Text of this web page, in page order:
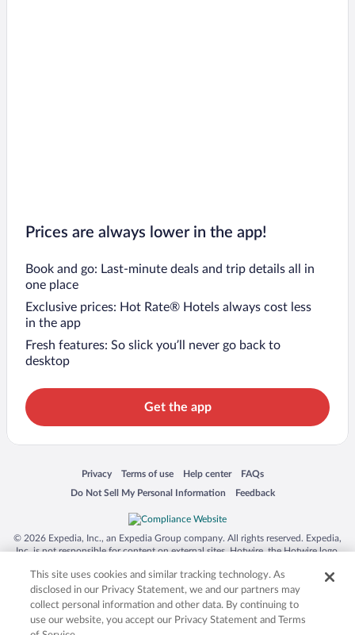
Prices are always lower in the app!
Book and go: Last-minute deals and trip details all in
one place
Exclusive prices: Hot Rate® Hotels always cost less
in the app
Fresh features: So slick you’ll never go back to
desktop
Get the app
Privacy
Opens in a new window
Terms of use
Opens in a new window
Help center
Opens in a new window
FAQs
Opens in a new window
Do Not Sell My Personal Information
Opens in a new window Feedback
Opens in a new window
© 2026 Expedia, Inc., an Expedia Group company. All rights reserved. Expedia,
Inc. is not responsible for content on external sites. Hotwire, the Hotwire logo,
trademarks of Expedia, Inc. in the US and/or other countries. Other logos or
product and company names mentioned herein may be the property of their
respective owners. CST 2029030-50.
This site uses cookies and similar tracking technology. As
disclosed in our Privacy Statement, we and our partners may
collect personal information and other data. By continuing to
use our website, you accept our Privacy Statement and Terms